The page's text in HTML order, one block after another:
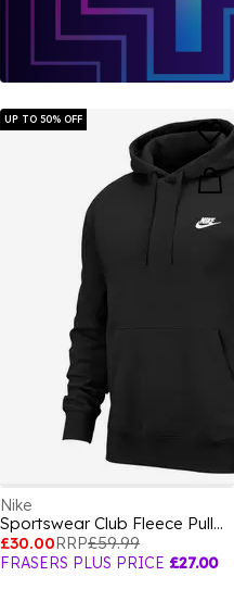
UP TO 50% OFF
Nike
Sportswear Club Fleece Pullover Hoodie Mens
£30.00RRP£59.99
FRASERS PLUS PRICE £27.00